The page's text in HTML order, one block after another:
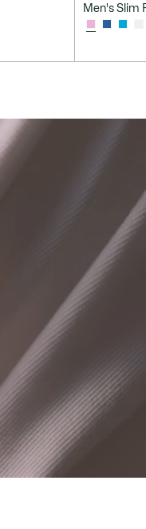
discount:
before
$115.00
Men's Slim